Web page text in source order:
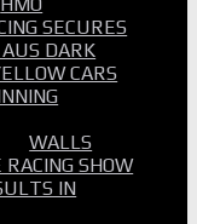
SECURES
DARK
CARS
WALLS
SHOW
IN